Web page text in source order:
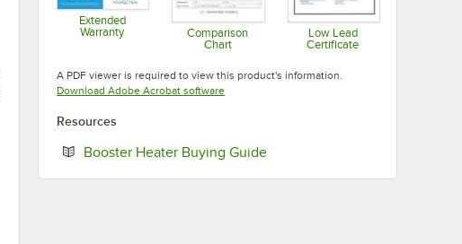
Extended
Warranty
Opens in new tab
Comparison
Chart
Low Lead
Certificate
A PDF viewer is required to view this product's information.
Download Adobe Acrobat softwareOpens in new tab
Resources
Booster Heater Buying GuideOpens in new tab